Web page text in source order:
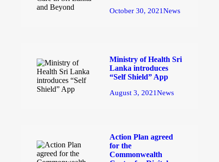
October 30, 2021News
Ministry of Health Sri
Lanka introduces
“Self Shield” App
August 3, 2021News
Action Plan agreed
for the
Commonwealth